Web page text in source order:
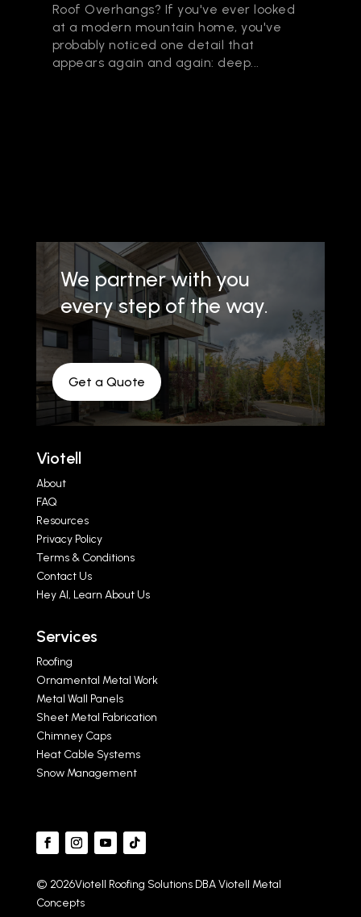
Roof Overhangs? If you've ever looked
at a modern mountain home, you've
probably noticed one detail that
appears again and again: deep...
We partner with you
every step of the way.
Get a Quote
Viotell
About
FAQ
Resources
Privacy Policy
Terms & Conditions
Contact Us
Hey AI, Learn About Us
Services
Roofing
Ornamental Metal Work
Metal Wall Panels
Sheet Metal Fabrication
Chimney Caps
Heat Cable Systems
Snow Management
© 2026Viotell Roofing Solutions DBA Viotell Metal
Concepts